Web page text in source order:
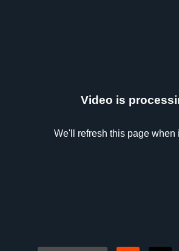
Video is
We'll refresh this page when